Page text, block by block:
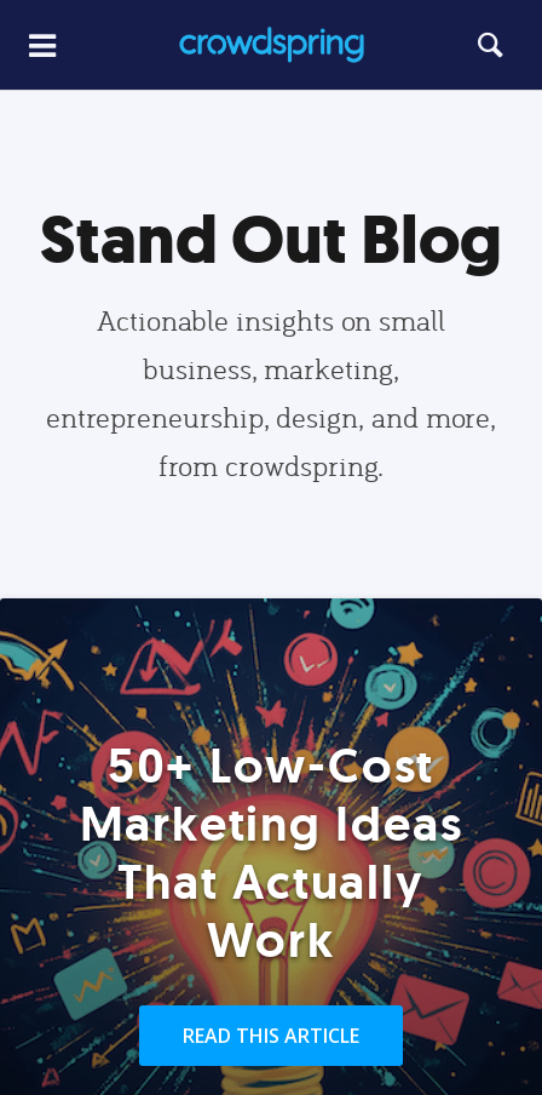
Stand Out Blog
Actionable insights on small
business, marketing,
entrepreneurship, design, and more,
from crowdspring.
50+ Low-Cost
Marketing Ideas
That Actually
Work
READ THIS ARTICLE